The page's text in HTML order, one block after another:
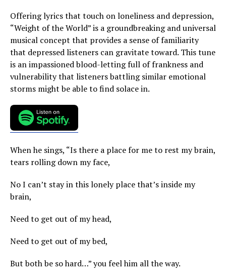
Offering lyrics that touch on loneliness and depression,
“Weight of the World” is a groundbreaking and universal
musical concept that provides a sense of familiarity
that depressed listeners can gravitate toward. This tune
is an impassioned blood-letting full of frankness and
vulnerability that listeners battling similar emotional
storms might be able to find solace in.
When he sings, “Is there a place for me to rest my brain,
tears rolling down my face,
No I can’t stay in this lonely place that’s inside my
brain,
Need to get out of my head,
Need to get out of my bed,
But both be so hard…” you feel him all the way.